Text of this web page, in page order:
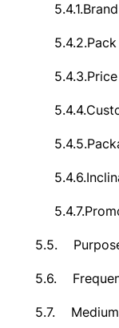
5.4.1.
5.4.2.
5.4.3.Price
5.4.4.
5.4.5.
5.4.6.
5.4.7.
5.5.
5.6.
5.7.